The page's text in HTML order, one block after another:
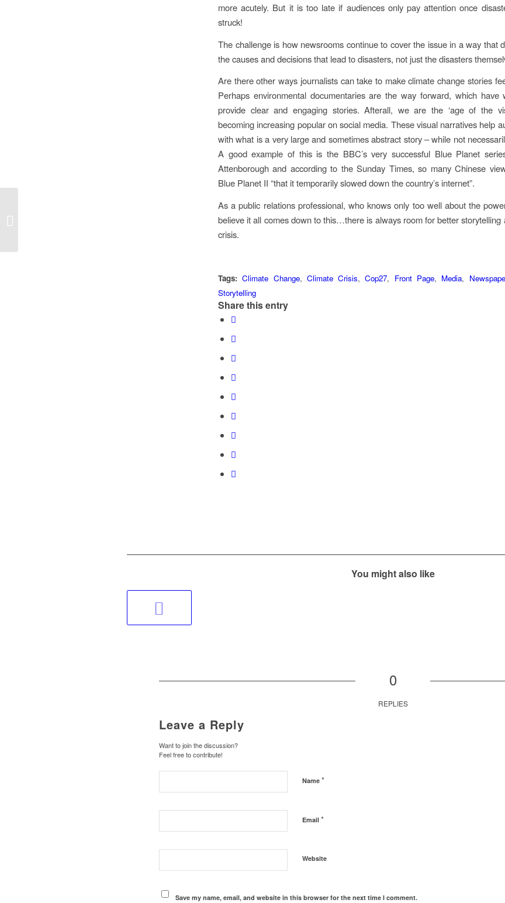
more acutely. But it is too late if audiences only pay attention once
struck!
The challenge is how newsrooms continue to cover the issue in a way that
the causes and decisions that lead to disasters, not just the disasters
Are there other ways journalists can take to make climate change stories
Perhaps environmental documentaries are the way forward, which have
provide clear and engaging stories. Afterall, we are the ‘age of the
becoming increasing popular on social media. These visual narratives help
with what is a very large and sometimes abstract story – while not
A good example of this is the BBC’s very successful Blue Planet
Attenborough and according to the Sunday Times, so many Chinese
Blue Planet II “that it temporarily slowed down the country’s internet”.
As a public relations professional, who knows only too well about the
believe it all comes down to this…there is always room for better storytelling
crisis.
Tags: Climate Change, Climate Crisis,Cop27, Front Page, Media,
Storytelling
Share this entry
You might also like
0
REPLIES
Leave a Reply
Want to join the discussion?
Feel free to contribute!
Name *
Email *
Website
Save my name, email, and website in this browser for the next time I comment.